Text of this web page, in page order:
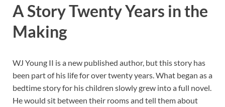
A Story Twenty Years in the
Making
WJ Young II is a new published author, but this story has
been part of his life for over twenty years. What began as a
bedtime story for his children slowly grew into a full novel.
He would sit between their rooms and tell them about